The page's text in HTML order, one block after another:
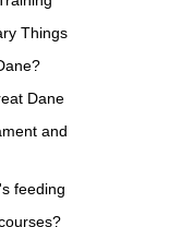
Things
Dane
and
feeding